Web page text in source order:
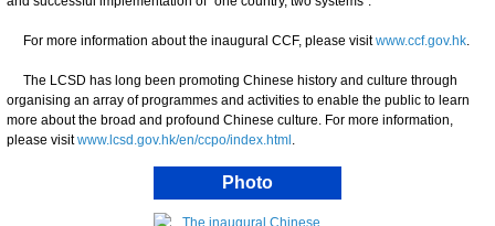
For more information about the inaugural CCF, please visitwww.ccf.gov.hk.
The LCSD has long been promoting Chinese history and culture through
organising an array of programmes and activities to enable the public to learn
more about the broad and profound Chinese culture. For more information,
please visitwww.lcsd.gov.hk/en/ccpo/index.html .
Photo